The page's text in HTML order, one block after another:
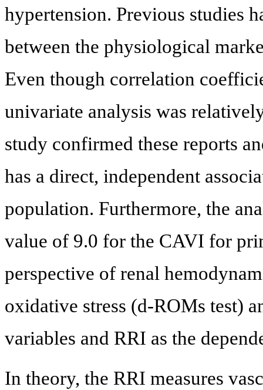
hypertension. Previous studies
between the physiological
Even though correlation
univariate analysis was
study confirmed these reports
has a direct, independent
population. Furthermore, the
value of 9.0 for the CAVI for
perspective of renal
oxidative stress (d-ROMs test)
variables and RRI as the
In theory, the RRI measures